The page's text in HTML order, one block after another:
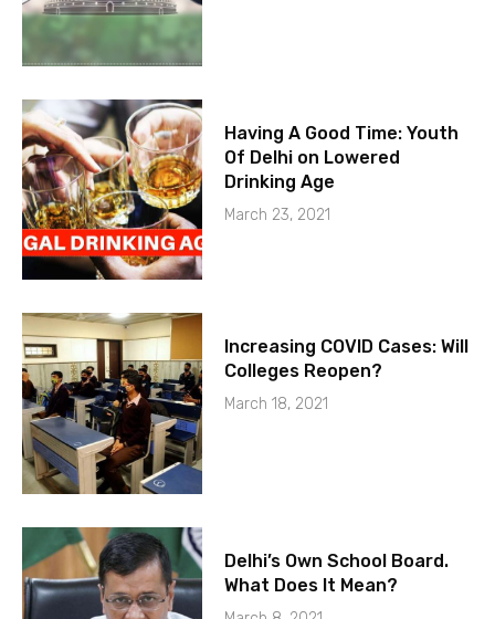
Having A Good Time: Youth
Of Delhi on Lowered
Drinking Age
March 23, 2021
Increasing COVID Cases: Will
Colleges Reopen?
March 18, 2021
Delhi’s Own School Board.
What Does It Mean?